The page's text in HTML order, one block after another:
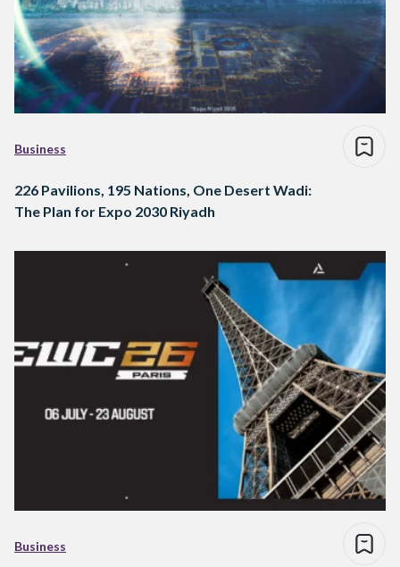
Business
226 Pavilions, 195 Nations, One Desert Wadi:
The Plan for Expo 2030 Riyadh
Business